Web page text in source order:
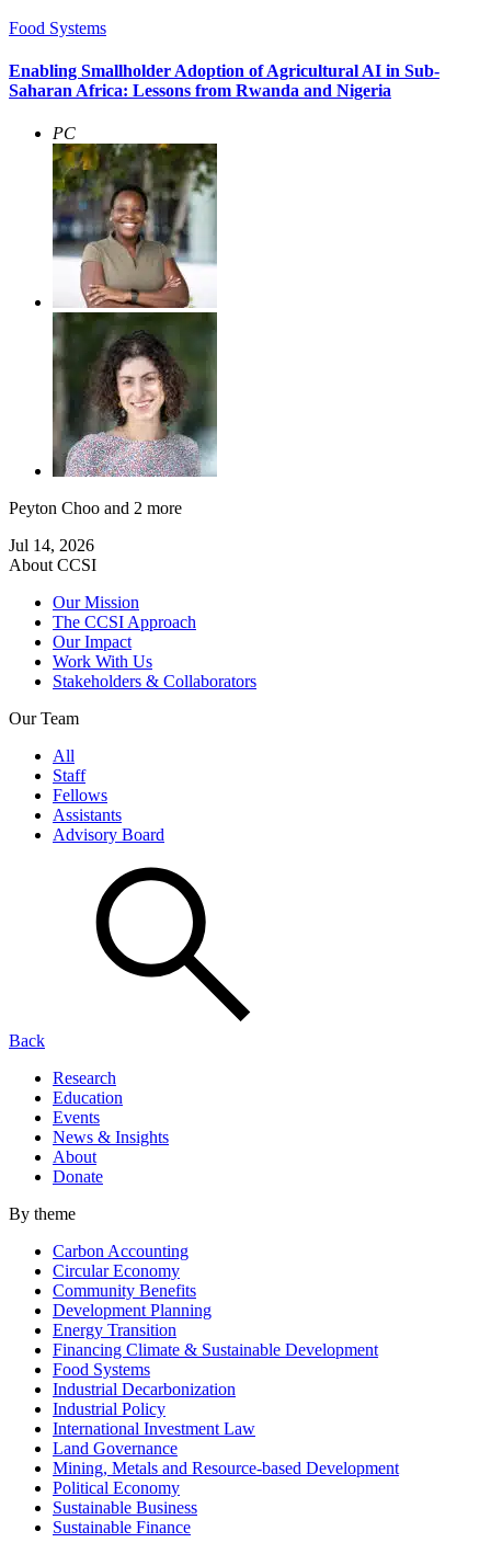
Food Systems
Enabling Smallholder Adoption of Agricultural AI in Sub-
Saharan Africa: Lessons from Rwanda and Nigeria
PC
Peyton Choo and 2 more
Jul 14, 2026
About CCSI
Our Mission
The CCSI Approach
Our Impact
Work With Us
Stakeholders & Collaborators
Our Team
All
Staff
Fellows
Assistants
Advisory Board
Back
Research
Education
Events
News & Insights
About
Donate
By theme
Carbon Accounting
Circular Economy
Community Benefits
Development Planning
Energy Transition
Financing Climate & Sustainable Development
Food Systems
Industrial Decarbonization
Industrial Policy
International Investment Law
Land Governance
Mining, Metals and Resource-based Development
Political Economy
Sustainable Business
Sustainable Finance